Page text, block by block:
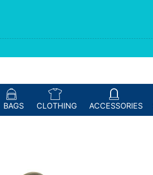
BAGS CLOTHING ACCESSORIES